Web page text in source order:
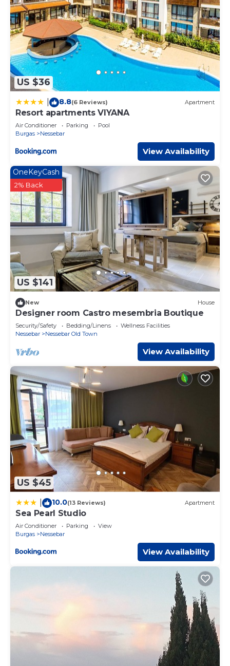
US $36
8.8(6 Reviews) Apartment
Resort apartments VIYANA
Air Conditioner Parking
Pool
Burgas
Nessebar
View Availability
US $141
OneKeyCash
2% Back
New House
Designer room Castro mesembria Boutique
Security/Safety Bedding/Linens
Wellness Facilities
Nessebar
Nessebar Old Town
View Availability
US $45
10.0(13 Reviews) Apartment
Sea Pearl Studio
Air Conditioner Parking
View
Burgas
Nessebar
View Availability